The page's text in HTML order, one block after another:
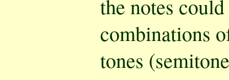
the notes
combinations
tones